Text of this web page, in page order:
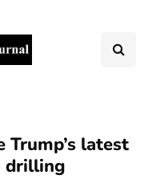
Trump’s latest
drilling